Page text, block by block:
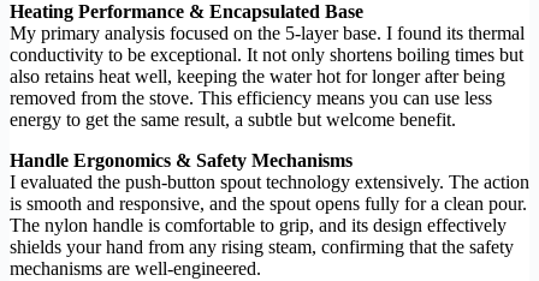
Heating Performance & Encapsulated Base
My primary analysis focused on the 5-layer base. I found its thermal
conductivity to be exceptional. It not only shortens boiling times but
also retains heat well, keeping the water hot for longer after being
removed from the stove. This efficiency means you can use less
energy to get the same result, a subtle but welcome benefit.
Handle Ergonomics & Safety Mechanisms
I evaluated the push-button spout technology extensively. The action
is smooth and responsive, and the spout opens fully for a clean pour.
The nylon handle is comfortable to grip, and its design effectively
shields your hand from any rising steam, confirming that the safety
mechanisms are well-engineered.